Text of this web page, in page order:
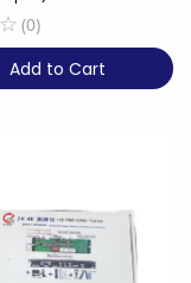
(0)
Add to Cart